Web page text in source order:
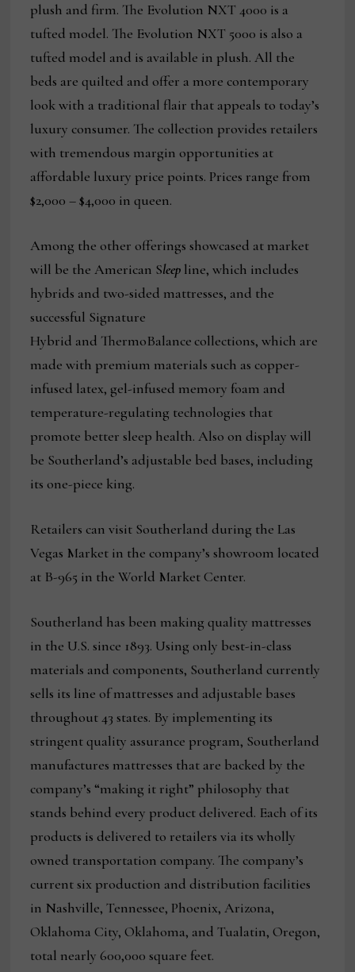
plush and firm. The Evolution NXT 4000 is a
tufted model. The Evolution NXT 5000 is also a
tufted model and is available in plush. All the
beds are quilted and offer a more contemporary
look with a traditional flair that appeals to today’s
luxury consumer. The collection provides retailers
with tremendous margin opportunities at
affordable luxury price points. Prices range from
$2,000 – $4,000 in queen.
Among the other offerings showcased at market
will be the American Sleep line, which includes
hybrids and two-sided mattresses, and the
successful Signature
Hybrid and ThermoBalance collections, which are
made with premium materials such as copper-
infused latex, gel-infused memory foam and
temperature-regulating technologies that
promote better sleep health. Also on display will
be Southerland’s adjustable bed bases, including
its one-piece king.
Retailers can visit Southerland during the Las
Vegas Market in the company’s showroom located
at B-965 in the World Market Center.
Southerland has been making quality mattresses
in the U.S. since 1893. Using only best-in-class
materials and components, Southerland currently
sells its line of mattresses and adjustable bases
throughout 43 states. By implementing its
stringent quality assurance program, Southerland
manufactures mattresses that are backed by the
company’s “making it right” philosophy that
stands behind every product delivered. Each of its
products is delivered to retailers via its wholly
owned transportation company. The company’s
current six production and distribution facilities
in Nashville, Tennessee, Phoenix, Arizona,
Oklahoma City, Oklahoma, and Tualatin, Oregon,
total nearly 600,000 square feet.